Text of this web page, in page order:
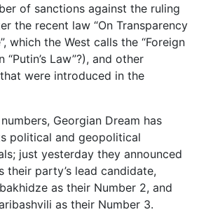
of sanctions against the ruling
the recent law “On Transparency
which the West calls the “Foreign
Law”?), and other
were introduced in the
Georgian Dream has
political and geopolitical
just yesterday they announced
their party’s lead candidate,
as their Number 2, and
as their Number 3.